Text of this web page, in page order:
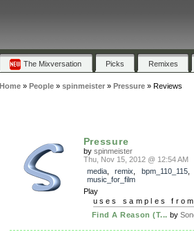
The Mixversation Picks Remixes
Home» People» spinmeister» Pressure» Reviews
Pressure
by spinmeister
Thu, Nov 15, 2012 @ 12:54 AM
media, remix bpm_110_115
music_for_film
Play
uses samples
Find A Reason (T... by